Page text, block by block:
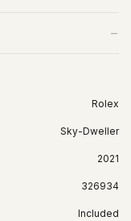
−
Rolex
Sky-Dweller
2021
326934
Included